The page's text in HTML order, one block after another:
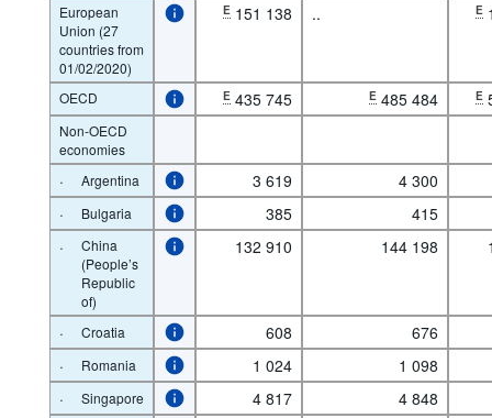
European
Union (27
countries from
01/02/2020)
E 151 138 .. E
OECD E 435 745 E 485 484 E
Non-OECD
economies
· Argentina 3 619
4 300
·
Bulgaria 385
415
·
China
(People’s
Republic
of)
132 910 144 198
· Croatia 608
676
·
Romania 1 024
1 098
·
Singapore 4 817
4 848